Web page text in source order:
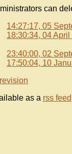
can
14:27:17, 05
18:30:34, 04 April
23:40:00, 02
17:50:04, 10
as a rss feed